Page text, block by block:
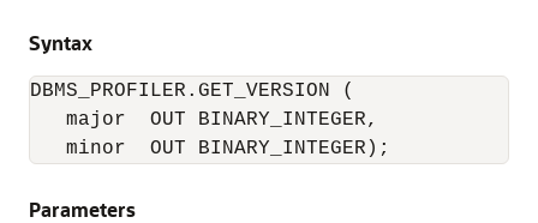
Syntax
DBMS_PROFILER.GET_VERSION (
   major  OUT BINARY_INTEGER,
   minor  OUT BINARY_INTEGER);
Parameters